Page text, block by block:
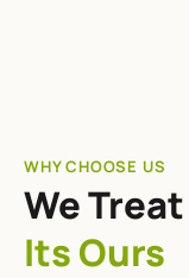
WHY CHOOSE US
We
Its Ours